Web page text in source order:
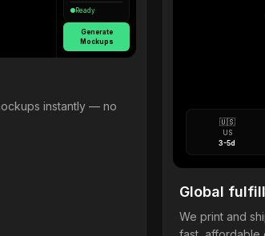
Ready
Generate
Mockups
instantly — no
🇺🇸
US
3-5d
Global
We print and